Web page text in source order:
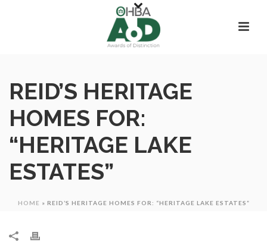
REID’S HERITAGE
HOMES FOR:
“HERITAGE LAKE
ESTATES”
HOME » REID’S HERITAGE HOMES FOR: “HERITAGE LAKE ESTATES”